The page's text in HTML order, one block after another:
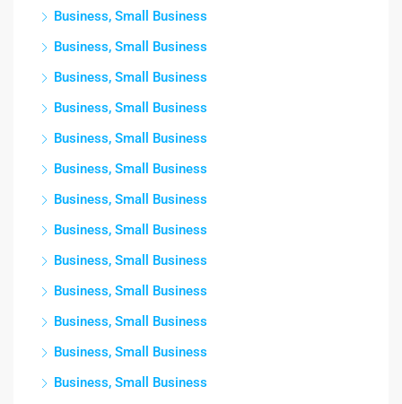
Business, Small Business
Business, Small Business
Business, Small Business
Business, Small Business
Business, Small Business
Business, Small Business
Business, Small Business
Business, Small Business
Business, Small Business
Business, Small Business
Business, Small Business
Business, Small Business
Business, Small Business